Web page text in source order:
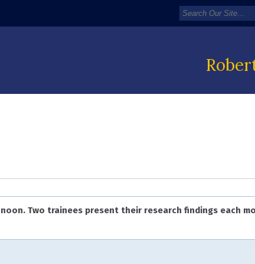
Two trainees present their research findings each